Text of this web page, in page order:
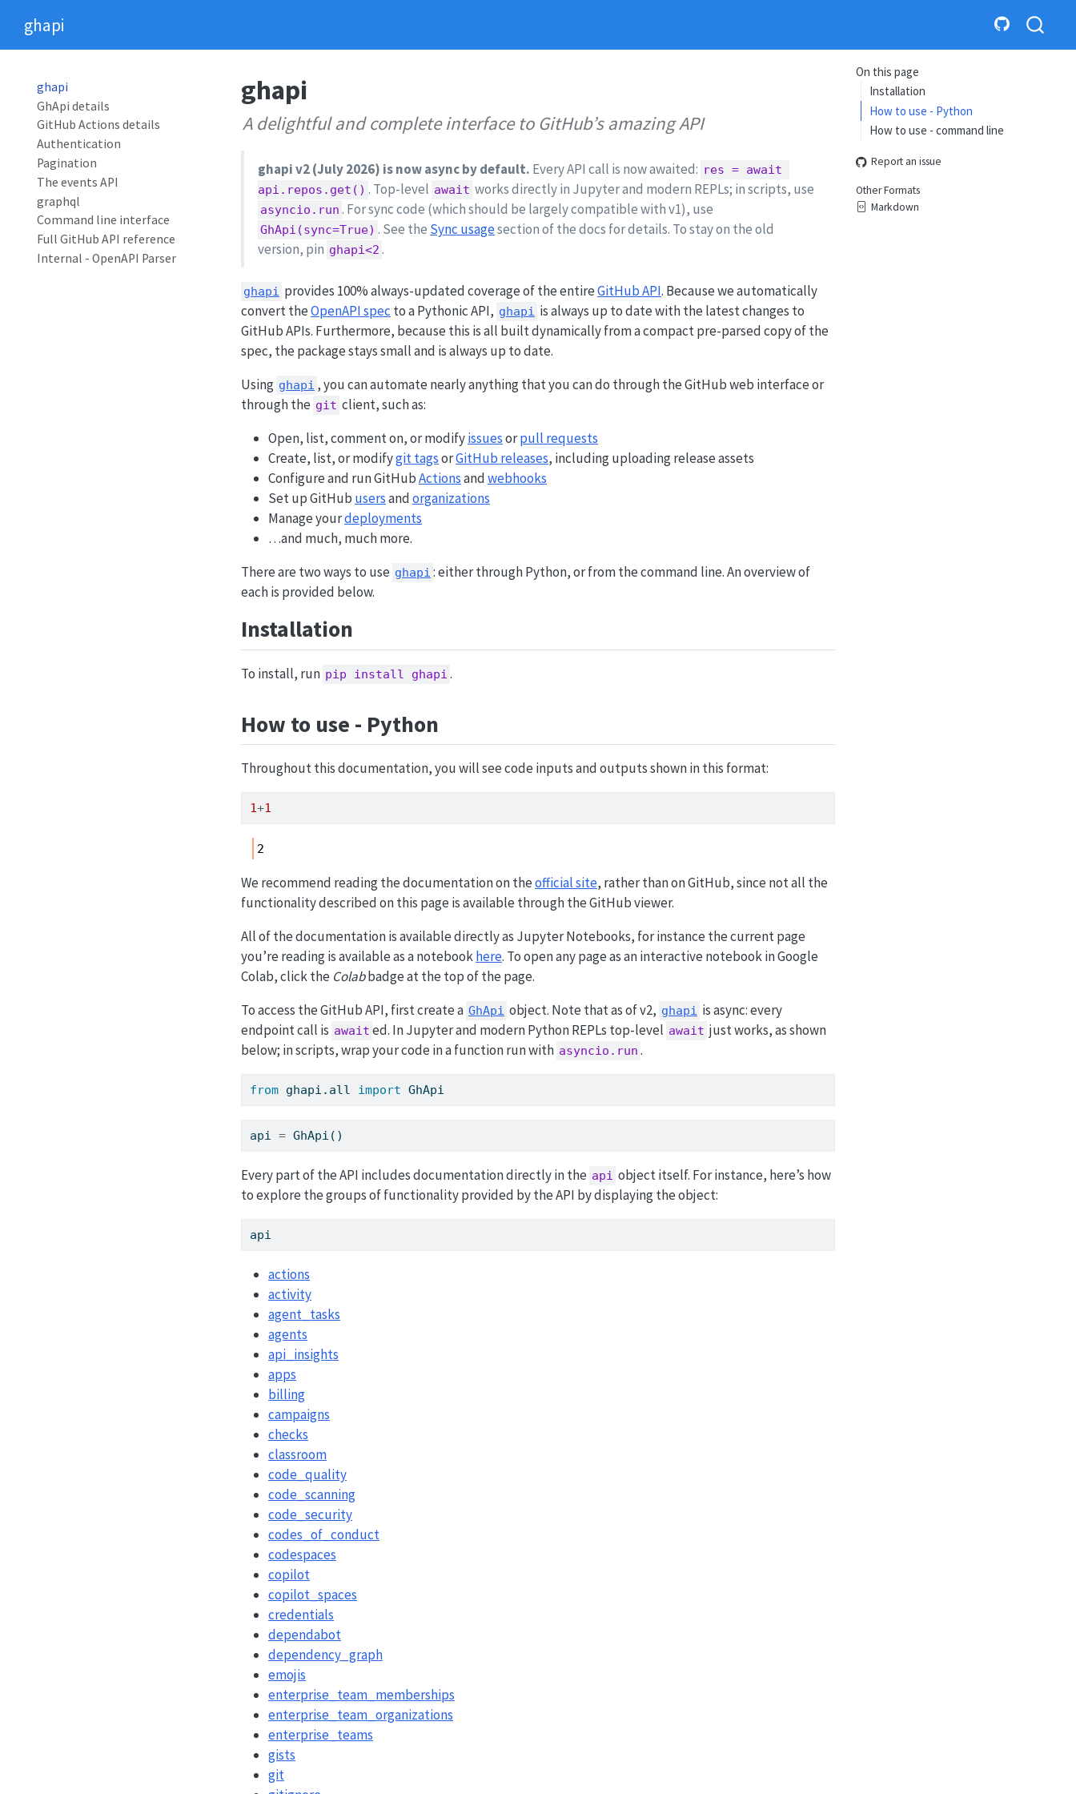
ghapi
ghapi
GhApi details
GitHub Actions details
Authentication
Pagination
The events API
graphql
Command line interface
Full GitHub API reference
Internal - OpenAPI Parser
On this page
Installation
How to use - Python
How to use - command line
Report an issue
Other Formats
Markdown
ghapi
A delightful and complete interface to GitHub’s amazing API
ghapi v2 (July 2026) is now async by default. Every API call is now awaited: res = await
api.repos.get() . Top-level await works directly in Jupyter and modern REPLs; in scripts, use
asyncio.run . For sync code (which should be largely compatible with v1), use
GhApi(sync=True) . See the Sync usagesection of the docs for details. To stay on the old
version, pin ghapi<2 .
ghapi provides 100% always-updated coverage of the entireGitHub API. Because we automatically
convert theOpenAPI spec to a Pythonic API, ghapi is always up to date with the latest changes to
GitHub APIs. Furthermore, because this is all built dynamically from a compact pre-parsed copy of the
spec, the package stays small and is always up to date.
Using ghapi , you can automate nearly anything that you can do through the GitHub web interface or
through the git client, such as:
Open, list, comment on, or modifyissuesorpull requests
Create, list, or modifygit tagsorGitHub releases, including uploading release assets
Configure and run GitHubActionsandwebhooks
Set up GitHub usersandorganizations
Manage yourdeployments
…and much, much more.
There are two ways to use ghapi : either through Python, or from the command line. An overview of
each is provided below.
Installation
To install, run pip install ghapi .
How to use - Python
Throughout this documentation, you will see code inputs and outputs shown in this format:
1+1
2
We recommend reading the documentation on theofficial site, rather than on GitHub, since not all the
functionality described on this page is available through the GitHub viewer.
All of the documentation is available directly as Jupyter Notebooks, for instance the current page
you’re reading is available as a notebookhere. To open any page as an interactive notebook in Google
Colab, click the Colabbadge at the top of the page.
To access the GitHub API, first create a GhApi object. Note that as of v2, ghapi is async: every
endpoint call is await ed. In Jupyter and modern Python REPLs top-level await just works, as shown
below; in scripts, wrap your code in a function run with asyncio.run .
from ghapi. all import GhApi
api = GhApi()
Every part of the API includes documentation directly in the api object itself. For instance, here’s how
to explore the groups of functionality provided by the API by displaying the object:
api
actions
activity
agent_tasks
agents
api_insights
apps
billing
campaigns
checks
classroom
code_quality
code_scanning
code_security
codes_of_conduct
codespaces
copilot
copilot_spaces
credentials
dependabot
dependency_graph
emojis
enterprise_team_memberships
enterprise_team_organizations
enterprise_teams
gists
git